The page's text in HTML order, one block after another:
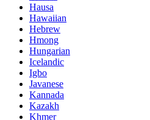
Hausa
Hawaiian
Hebrew
Hmong
Hungarian
Icelandic
Igbo
Javanese
Kannada
Kazakh
Khmer